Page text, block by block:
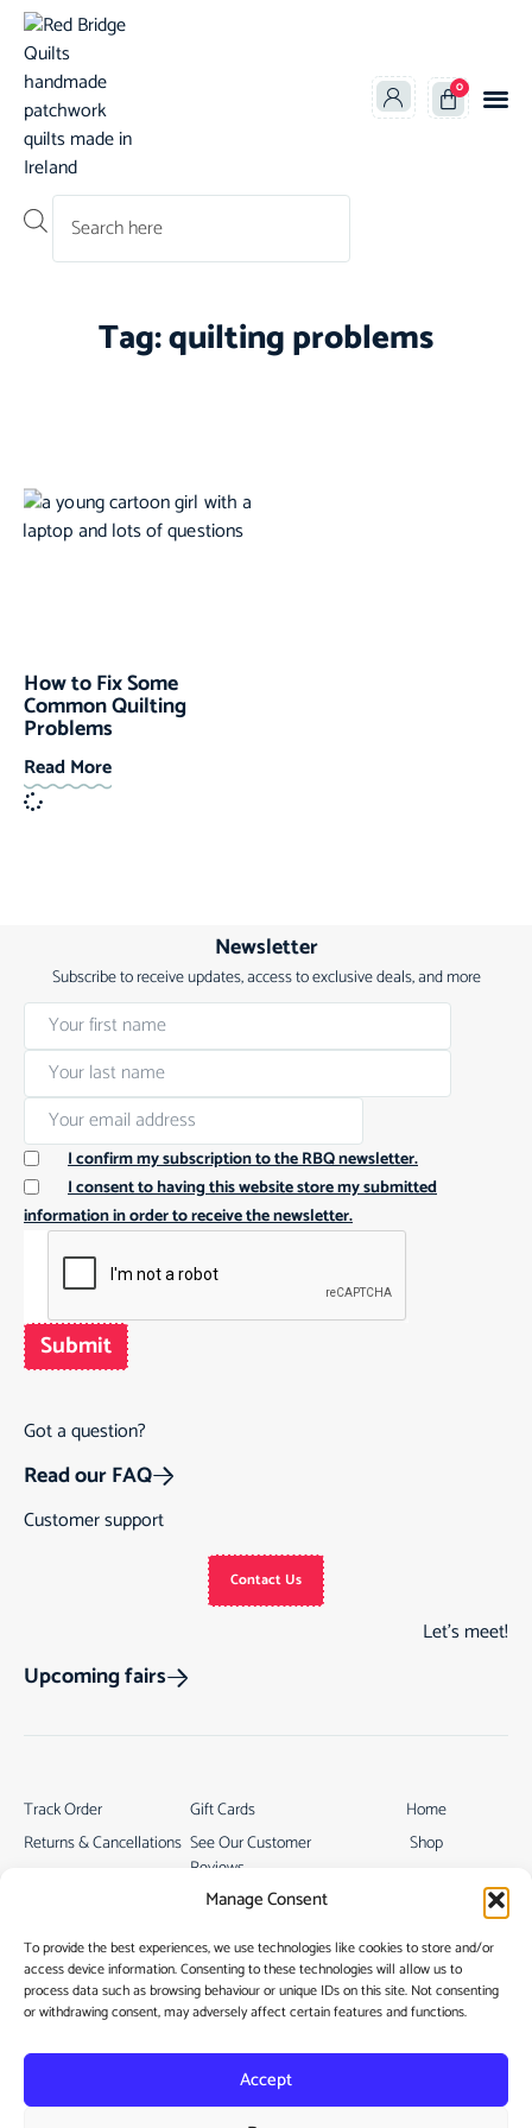
Manage Consent
To provide the best experiences, we use technologies like cookies to store and/or
access device information. Consenting to these technologies will allow us to
process data such as browsing behaviour or unique IDs on this site. Not consenting
or withdrawing consent, may adversely affect certain features and functions.
Accept
0
Tag: quilting problems
How to Fix Some
Common Quilting
Problems
Read More
Newsletter
Subscribe to receive updates, access to exclusive deals, and more
I confirm my subscription to the RBQ newsletter.
I consent to having this website store my submitted
information in order to receive the newsletter.
Submit
Got a question?
Read our FAQ
Customer support
Contact Us
Let’s meet!
Upcoming fairs
Home
Shop
Gift Cards
See Our Customer
Reviews
Track Order
Returns & Cancellations